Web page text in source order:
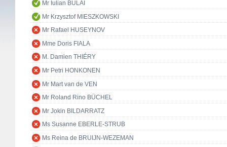
Mr Iulian BULAI
Mr Krzysztof MIESZKOWSKI
Mr Rafael HUSEYNOV
Mme Doris FIALA
M. Damien THIÉRY
Mr Petri HONKONEN
Mr Mart van de VEN
Mr Roland Rino BÜCHEL
Mr Jokin BILDARRATZ
Ms Susanne EBERLE-STRUB
Ms Reina de BRUIJN-WEZEMAN